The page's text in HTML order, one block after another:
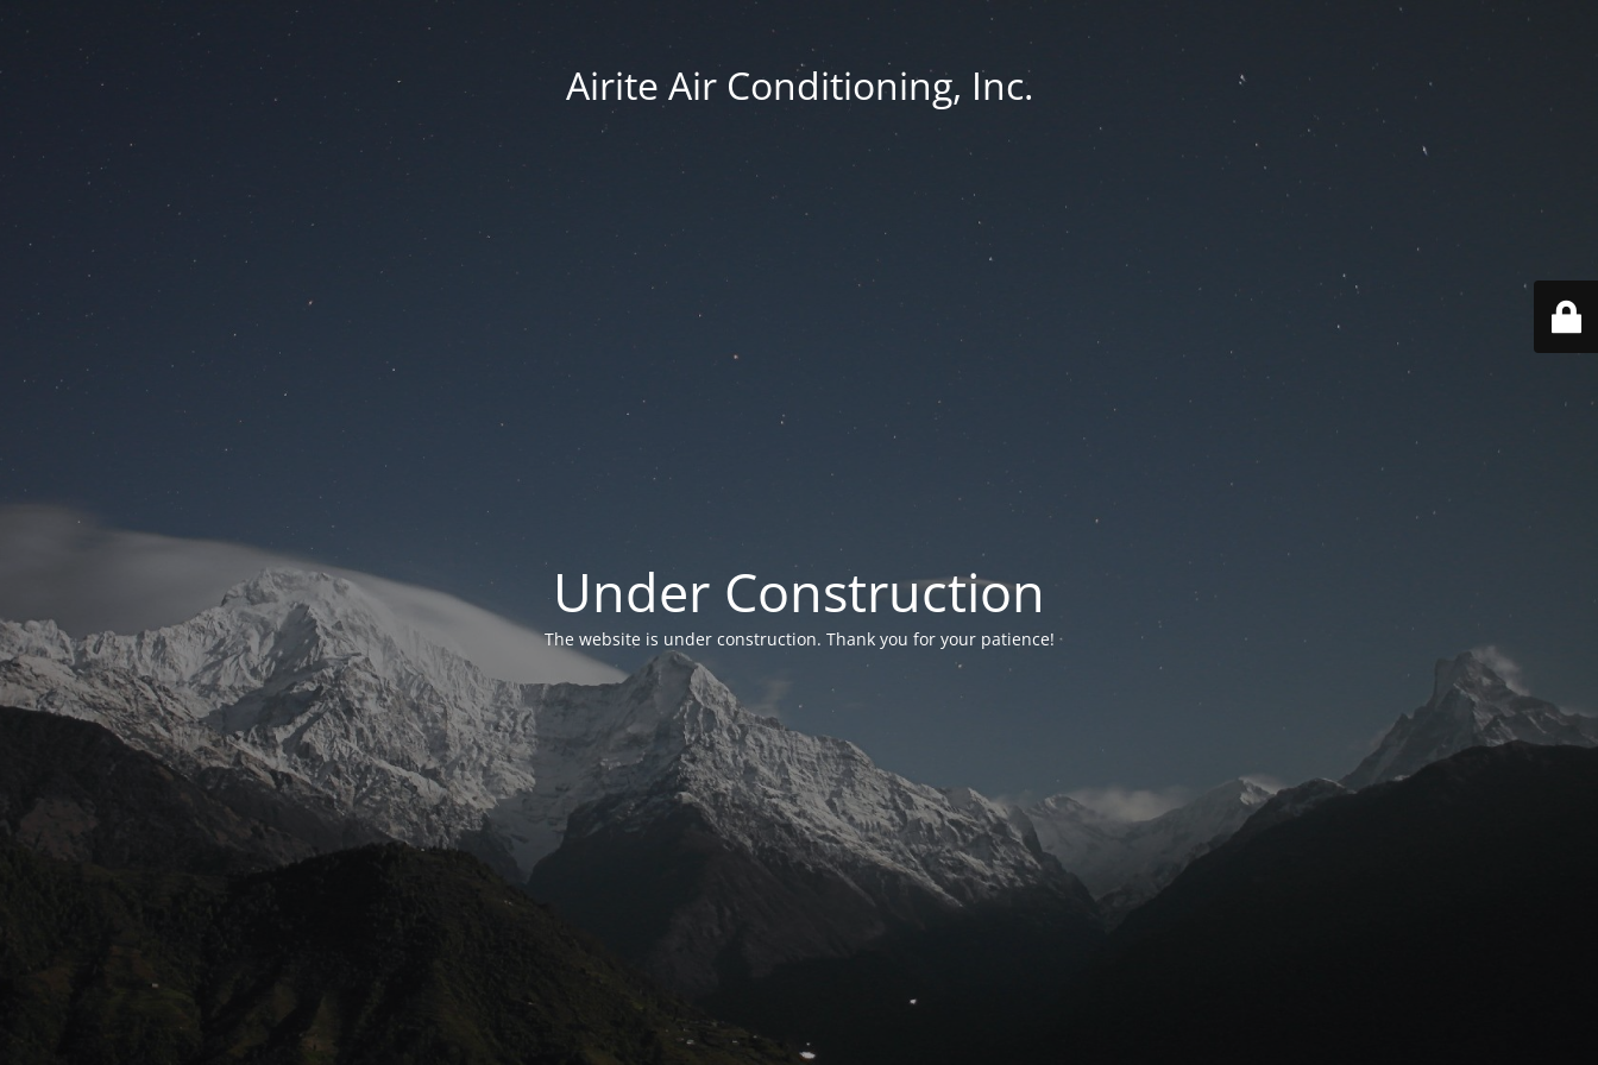
Airite Air Conditioning, Inc.
Under Construction
The website is under construction. Thank you for your patience!